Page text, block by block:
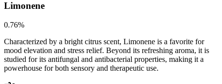
Limonene
0.76%
Characterized by a bright citrus scent, Limonene is a favorite for
mood elevation and stress relief. Beyond its refreshing aroma, it is
studied for its antifungal and antibacterial properties, making it a
powerhouse for both sensory and therapeutic use.